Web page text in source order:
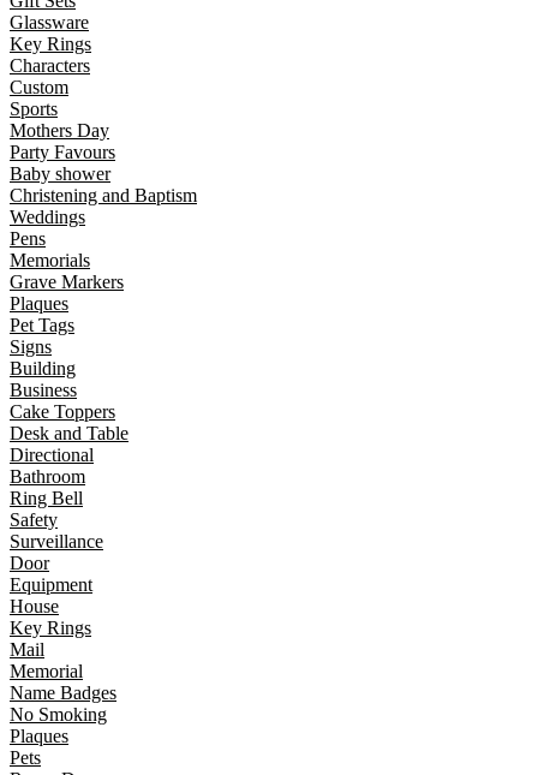
Glassware
Key Rings
Characters
Custom
Sports
Mothers Day
Party Favours
Baby shower
Christening and Baptism
Weddings
Pens
Memorials
Grave Markers
Plaques
Pet Tags
Signs
Building
Business
Cake Toppers
Desk and Table
Directional
Bathroom
Ring Bell
Safety
Surveillance
Door
Equipment
House
Key Rings
Mail
Memorial
Name Badges
No Smoking
Plaques
Pets